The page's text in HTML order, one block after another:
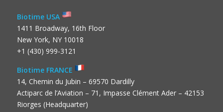
Biotime USA
1411 Broadway, 16th Floor
New York, NY 10018
+1 (430) 999-3121
Biotime FRANCE
14, Chemin du Jubin – 69570 Dardilly
Actiparc de l’Aviation – 71, Impasse Clément Ader – 42153
Riorges (Headquarter)